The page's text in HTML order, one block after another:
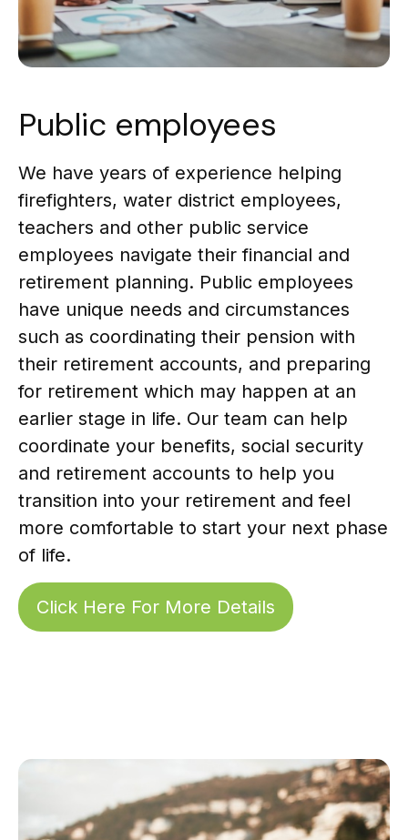
Public employees
We have years of experience helping
firefighters, water district employees,
teachers and other public service
employees navigate their financial and
retirement planning. Public employees
have unique needs and circumstances
such as coordinating their pension with
their retirement accounts, and preparing
for retirement which may happen at an
earlier stage in life. Our team can help
coordinate your benefits, social security
and retirement accounts to help you
transition into your retirement and feel
more comfortable to start your next phase
of life.
Click Here For More Details